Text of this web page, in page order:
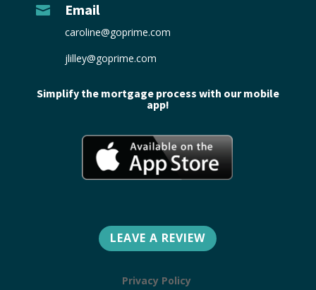
 Email
caroline@goprime.com
jlilley@goprime.com
Simplify the mortgage process with our mobile
app!
LEAVE A REVIEW
Privacy Policy